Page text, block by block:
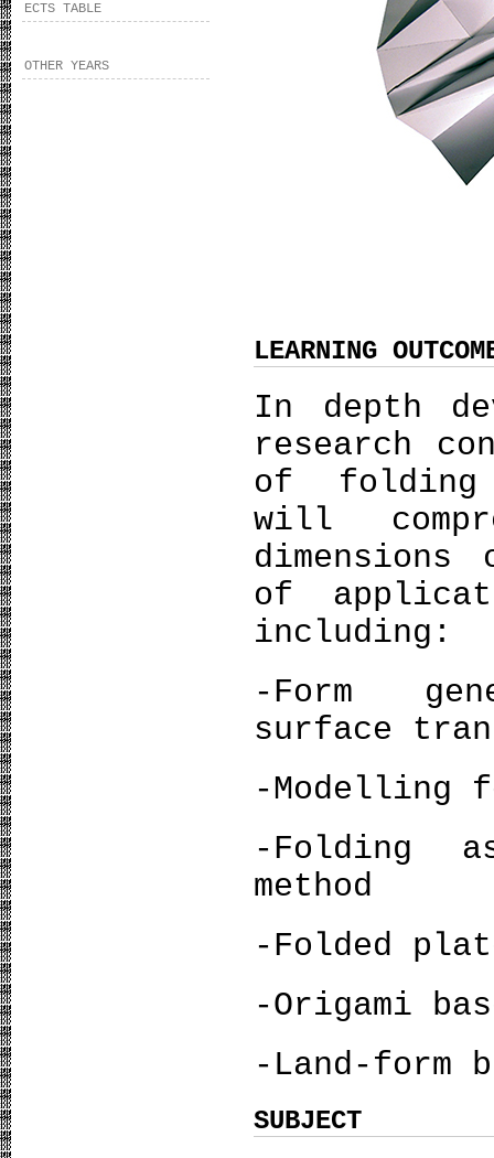
ECTS TABLE
OTHER YEARS
LEARNING
In depth
research
of folding
will
of
including:
-Form
surface
-Modelling
-Folding
method
-Folded
-Origami
-Land-form
SUBJECT